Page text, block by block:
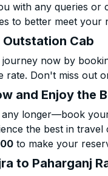
with any queries or
to better meet your
Outstation Cab
now by
rate. Don't miss out
and Enjoy the
longer—book
the best in
to make your
to Paharganj